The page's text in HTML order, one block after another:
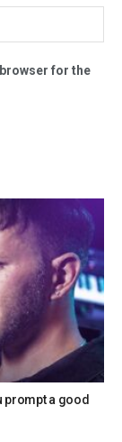
for the
prompt a good